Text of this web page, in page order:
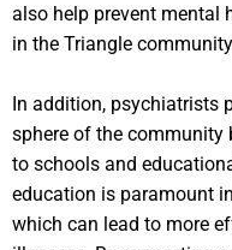
also help prevent mental
in the Triangle
In addition, psychiatrists
sphere of the community
to schools and
education is paramount
which can lead to more